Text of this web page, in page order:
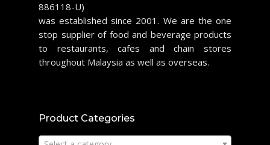
886118-U)
was established since 2001. We are the one
stop supplier of food and beverage products
to restaurants, cafes and chain stores
throughout Malaysia as well as overseas.
Product Categories